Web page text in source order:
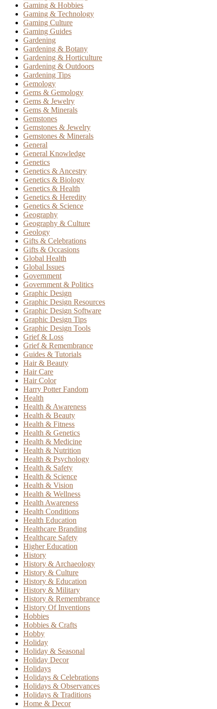
Gaming & Hobbies
Gaming & Technology
Gaming Culture
Gaming Guides
Gardening
Gardening & Botany
Gardening & Horticulture
Gardening & Outdoors
Gardening Tips
Gemology
Gems & Gemology
Gems & Jewelry
Gems & Minerals
Gemstones
Gemstones & Jewelry
Gemstones & Minerals
General
General Knowledge
Genetics
Genetics & Ancestry
Genetics & Biology
Genetics & Health
Genetics & Heredity
Genetics & Science
Geography
Geography & Culture
Geology
Gifts & Celebrations
Gifts & Occasions
Global Health
Global Issues
Government
Government & Politics
Graphic Design
Graphic Design Resources
Graphic Design Software
Graphic Design Tips
Graphic Design Tools
Grief & Loss
Grief & Remembrance
Guides & Tutorials
Hair & Beauty
Hair Care
Hair Color
Harry Potter Fandom
Health
Health & Awareness
Health & Beauty
Health & Fitness
Health & Genetics
Health & Medicine
Health & Nutrition
Health & Psychology
Health & Safety
Health & Science
Health & Vision
Health & Wellness
Health Awareness
Health Conditions
Health Education
Healthcare Branding
Healthcare Safety
Higher Education
History
History & Archaeology
History & Culture
History & Education
History & Military
History & Remembrance
History Of Inventions
Hobbies
Hobbies & Crafts
Hobby
Holiday
Holiday & Seasonal
Holiday Decor
Holidays
Holidays & Celebrations
Holidays & Observances
Holidays & Traditions
Home & Decor